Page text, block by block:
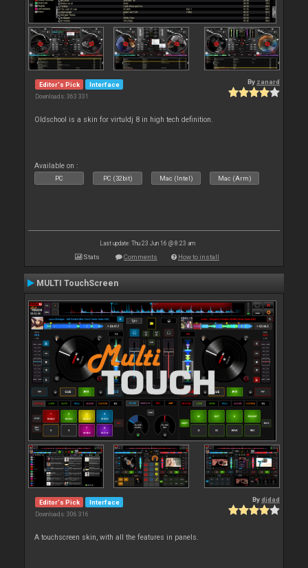
Editor's Pick Interface
Downloads: 363 331
By zanard
Oldschool is a skin for virtuldj 8 in high tech definition.
Available on :
PC PC (32bit) Mac (Intel) Mac (Arm)
Last update: Thu 23 Jun 16 @ 8:23 am
Stats Comments How to install
MULTI TouchScreen
Editor's Pick Interface
Downloads: 306 316
Bydjdad
A touchscreen skin, with all the features in panels.